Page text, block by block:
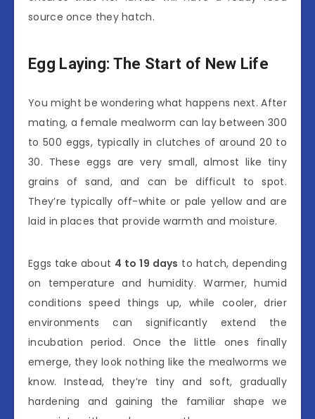
source once they hatch.
Egg Laying: The Start of New Life
You might be wondering what happens next. After
mating, a female mealworm can lay between 300
to 500 eggs, typically in clutches of around 20 to
30. These eggs are very small, almost like tiny
grains of sand, and can be difficult to spot.
They’re typically off-white or pale yellow and are
laid in places that provide warmth and moisture.
Eggs take about 4 to 19 days to hatch, depending
on temperature and humidity. Warmer, humid
conditions speed things up, while cooler, drier
environments can significantly extend the
incubation period. Once the little ones finally
emerge, they look nothing like the mealworms we
know. Instead, they’re tiny and soft, gradually
hardening and gaining the familiar shape we